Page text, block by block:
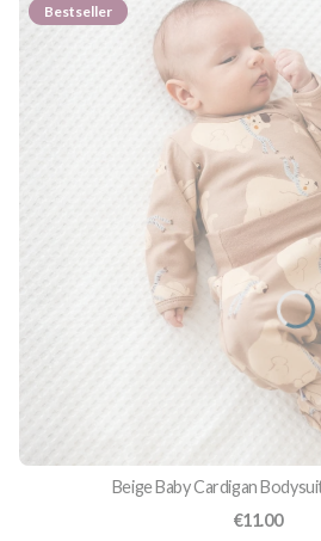
Bestseller
Beige Baby Cardigan
Price
€11.00